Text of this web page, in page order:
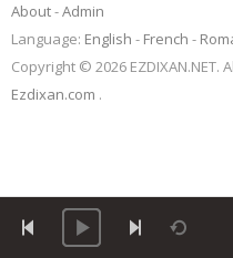
About-Admin
Language: English - French -
Copyright © 2026
Ezdixan.com .